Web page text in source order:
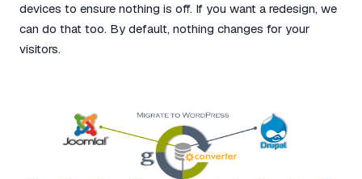
devices to ensure nothing is off. If you want a redesign, we
can do that too. By default, nothing changes for your
visitors.